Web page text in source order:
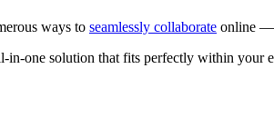
ways to seamlessly collaborate online —
in-one solution that fits perfectly within your